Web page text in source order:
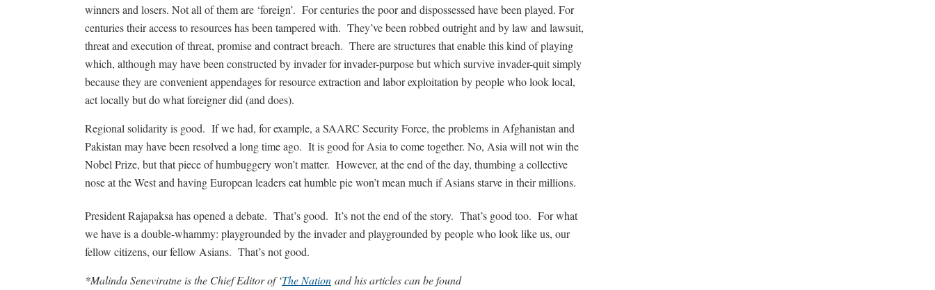
winners and losers. Not all of them are ‘foreign’. For centuries the poor and dispossessed have been played. For
centuries their access to resources has been tampered with. They’ve been robbed outright and by law and lawsuit,
threat and execution of threat, promise and contract breach. There are structures that enable this kind of playing
which, although may have been constructed by invader for invader-purpose but which survive invader-quit simply
because they are convenient appendages for resource extraction and labor exploitation by people who look local,
act locally but do what foreigner did (and does).
Regional solidarity is good. If we had, for example, a SAARC Security Force, the problems in Afghanistan and
Pakistan may have been resolved a long time ago. It is good for Asia to come together. No, Asia will not win the
Nobel Prize, but that piece of humbuggery won’t matter. However, at the end of the day, thumbing a collective
nose at the West and having European leaders eat humble pie won’t mean much if Asians starve in their millions.
President Rajapaksa has opened a debate. That’s good. It’s not the end of the story. That’s good too. For what
we have is a double-whammy: playgrounded by the invader and playgrounded by people who look like us, our
fellow citizens, our fellow Asians. That’s not good.
*Malinda Seneviratne is the Chief Editor of ‘The Nation and his articles can be found